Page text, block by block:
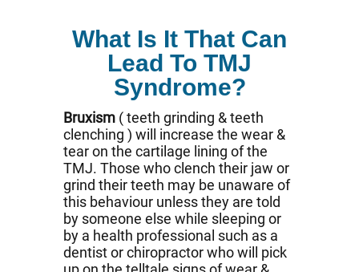
What Is It That Can
Lead To TMJ
Syndrome?
Bruxism ( teeth grinding & teeth
clenching ) will increase the wear &
tear on the cartilage lining of the
TMJ. Those who clench their jaw or
grind their teeth may be unaware of
this behaviour unless they are told
by someone else while sleeping or
by a health professional such as a
dentist or chiropractor who will pick